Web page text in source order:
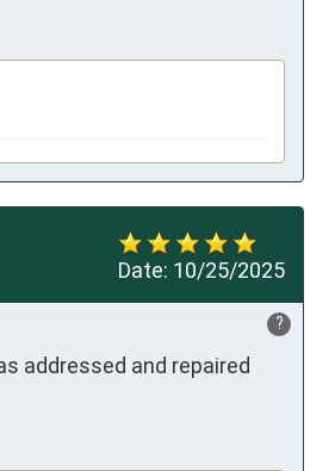
Date: 10/25/2025
?
addressed and repaired